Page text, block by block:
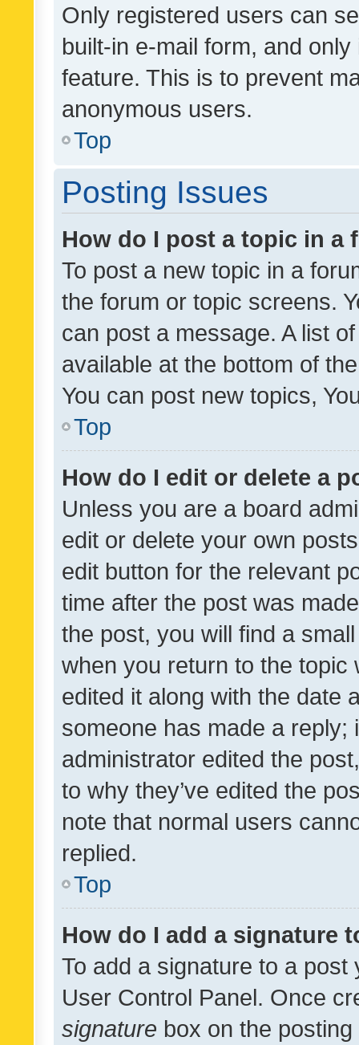
Only registered users can
built-in e-mail form, and
feature. This is to prevent
anonymous users.
Top
Posting Issues
How do I post a topic in a
To post a new topic in a
the forum or topic screens.
can post a message. A list
available at the bottom of
You can post new topics,
Top
How do I edit or delete a
Unless you are a board
edit or delete your own
edit button for the relevant
time after the post was
the post, you will find a
when you return to the
edited it along with the date
someone has made a reply;
administrator edited the
to why they’ve edited the
note that normal users
replied.
Top
How do I add a signature
To add a signature to a
User Control Panel. Once
signature box on the